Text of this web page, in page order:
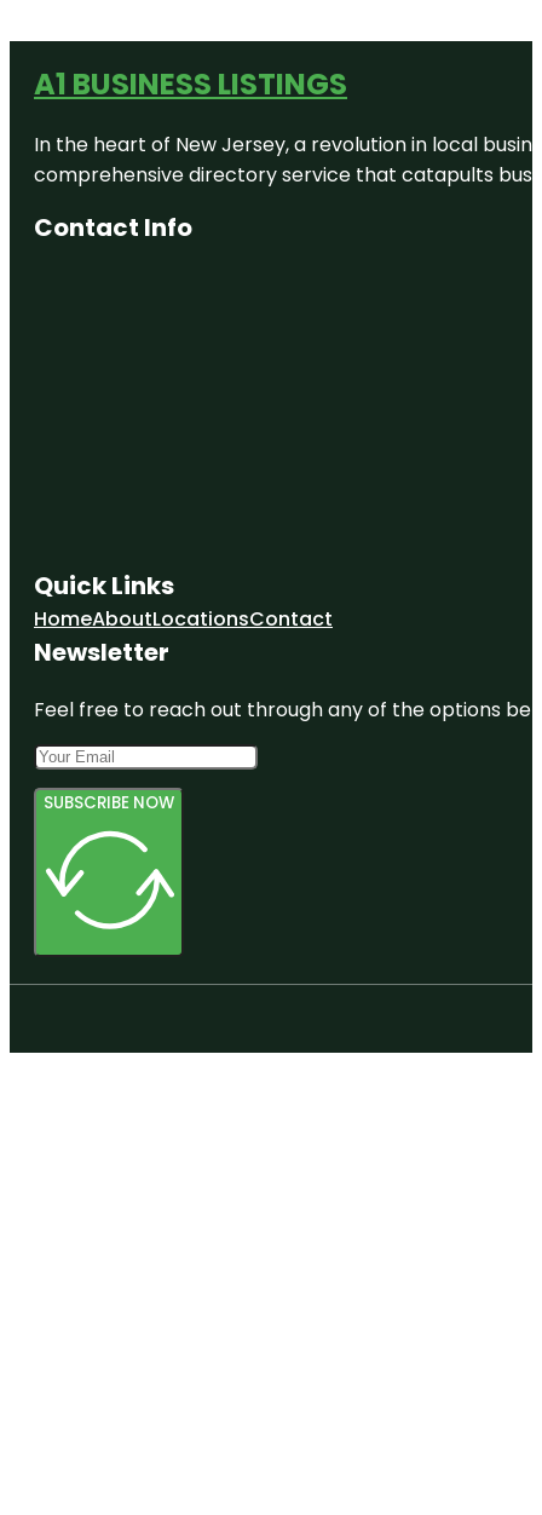
A1 BUSINESS LISTINGS
In the heart of New Jersey, a revolution in local
comprehensive directory service that catapults
Contact Info
Quick Links
HomeAboutLocationsContact
Newsletter
Feel free to reach out through any of the options
SUBSCRIBE NOW